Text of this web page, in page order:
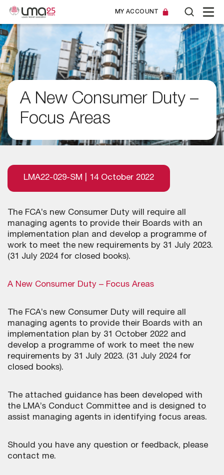
MY ACCOUNT
A New Consumer Duty –
Focus Areas
LMA22-029-SM | 14 October 2022
The FCA’s new Consumer Duty will require all
managing agents to provide their Boards with an
implementation plan and develop a programme of
work to meet the new requirements by 31 July 2023.
(31 July 2024 for closed books).
A New Consumer Duty – Focus Areas
The FCA’s new Consumer Duty will require all
managing agents to provide their Boards with an
implementation plan by 31 October 2022 and
develop a programme of work to meet the new
requirements by 31 July 2023. (31 July 2024 for
closed books).
The attached guidance has been developed with
the LMA’s Conduct Committee and is designed to
assist managing agents in identifying focus areas.
Should you have any question or feedback, please
contact me.